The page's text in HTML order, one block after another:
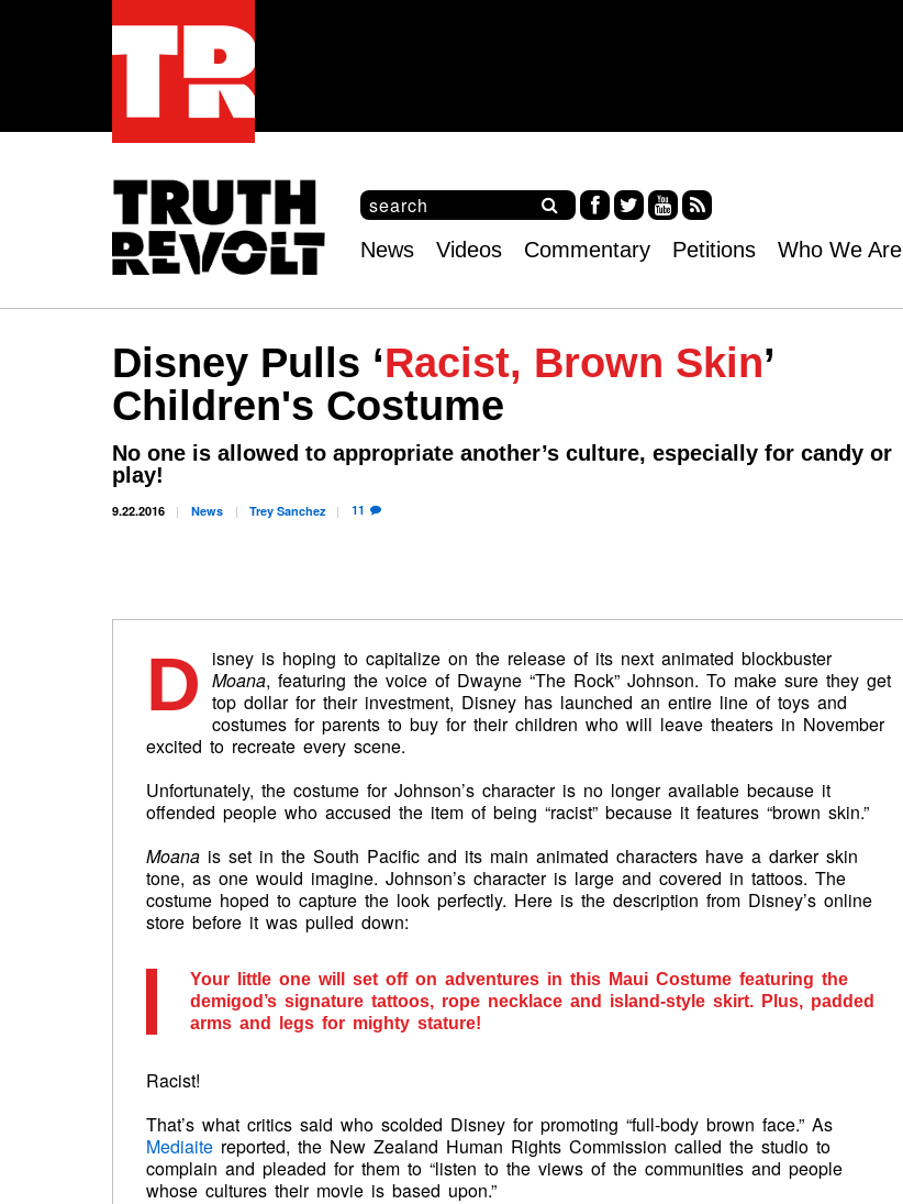
S
e
c
r
m
S
e
a
h
ce tter
uT
RS
S
menu
News Videos Commentary Petitions Who We Are
Disney Pulls ‘Racist, Brown Skin’
Children's Costume
No one is allowed to appropriate another’s culture, especially for candy or
play!
9.22.2016 News TreySanchez 11
D
isney is hoping to capitalize on the release of its next animated blockbuster
Moana, featuring the voice of Dwayne “The Rock” Johnson. To make sure they get
top dollar for their investment, Disney has launched an entire line of toys and
costumes for parents to buy for their children who will leave theaters in November
excited to recreate every scene.
Unfortunately, the costume for Johnson’s character is no longer available because it
offended people who accused the item of being “racist” because it features “brown skin.”
Moana is set in the South Pacific and its main animated characters have a darker skin
tone, as one would imagine. Johnson’s character is large and covered in tattoos. The
costume hoped to capture the look perfectly. Here is the description from Disney’s online
store before it was pulled down:
Your little one will set off on adventures in this Maui Costume featuring the
demigod’s signature tattoos, rope necklace and island-style skirt. Plus, padded
arms and legs for mighty stature!
Racist!
That’s what critics said who scolded Disney for promoting “full-body brown face.” As
Mediaite reported, the New Zealand Human Rights Commission called the studio to
complain and pleaded for them to “listen to the views of the communities and people
whose cultures their movie is based upon.”